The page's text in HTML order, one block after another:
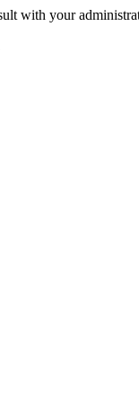
with your